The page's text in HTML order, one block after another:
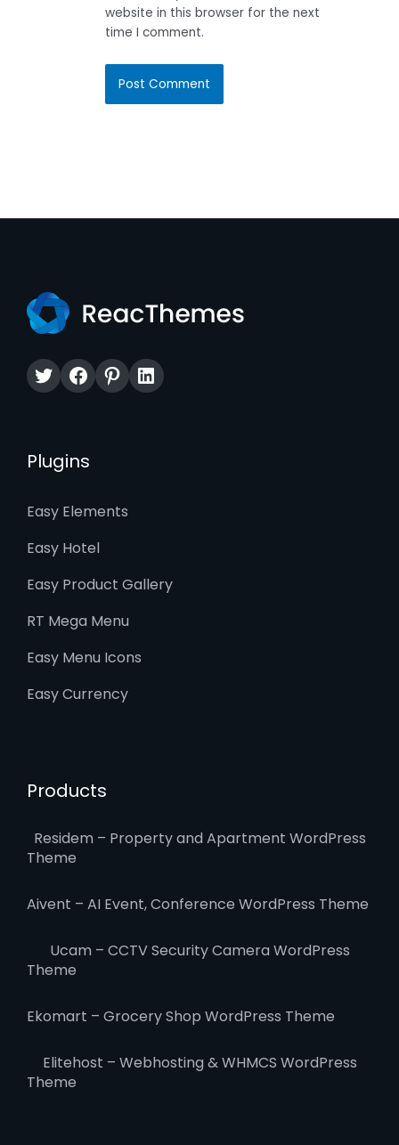
website in this browser for the next
time I comment.
TwitterFacebook
Pinterest
LinkedIn
Plugins
Easy Elements
Easy Hotel
Easy Product Gallery
RT Mega Menu
Easy Menu Icons
Easy Currency
Products
Residem – Property and Apartment WordPress
Theme
Aivent – AI Event, Conference WordPress Theme
Ucam – CCTV Security Camera WordPress
Theme
Ekomart – Grocery Shop WordPress Theme
Elitehost – Webhosting & WHMCS WordPress
Theme